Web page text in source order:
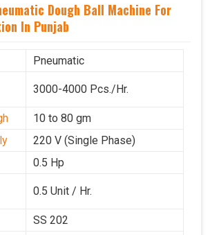
Dough Ball Machine For
In Punjab
Pneumatic
3000-4000 Pcs./Hr.
10 to 80 gm
220 V (Single Phase)
0.5 Hp
0.5 Unit / Hr.
SS 202